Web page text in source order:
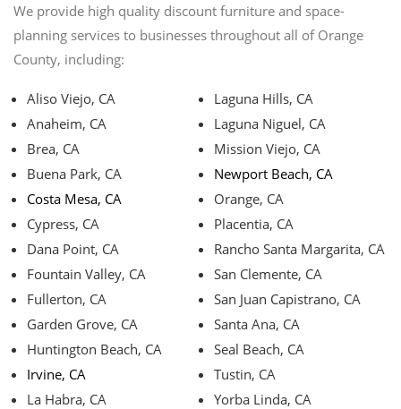
We provide high quality discount furniture and space-
planning services to businesses throughout all of Orange
County, including:
Aliso Viejo, CA
Anaheim, CA
Brea, CA
Buena Park, CA
Costa Mesa, CA
Cypress, CA
Dana Point, CA
Fountain Valley, CA
Fullerton, CA
Garden Grove, CA
Huntington Beach, CA
Irvine, CA
La Habra, CA
Laguna Hills, CA
Laguna Niguel, CA
Mission Viejo, CA
Newport Beach, CA
Orange, CA
Placentia, CA
Rancho Santa Margarita, CA
San Clemente, CA
San Juan Capistrano, CA
Santa Ana, CA
Seal Beach, CA
Tustin, CA
Yorba Linda, CA